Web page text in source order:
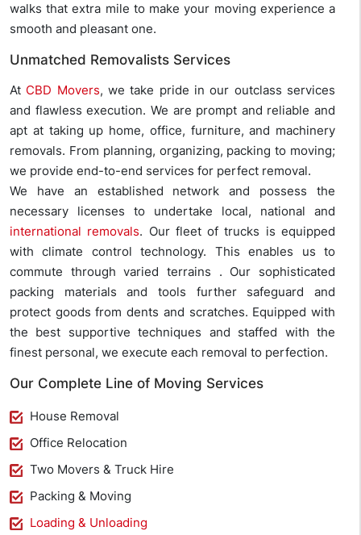
walks that extra mile to make your moving experience a
smooth and pleasant one.
Unmatched Removalists Services
At CBD Movers, we take pride in our outclass services
and flawless execution. We are prompt and reliable and
apt at taking up home, office, furniture, and machinery
removals. From planning, organizing, packing to moving;
we provide end-to-end services for perfect removal.
We have an established network and possess the
necessary licenses to undertake local, national and
international removals. Our fleet of trucks is equipped
with climate control technology. This enables us to
commute through varied terrains . Our sophisticated
packing materials and tools further safeguard and
protect goods from dents and scratches. Equipped with
the best supportive techniques and staffed with the
finest personal, we execute each removal to perfection.
Our Complete Line of Moving Services
House Removal
Office Relocation
Two Movers & Truck Hire
Packing & Moving
Loading & Unloading